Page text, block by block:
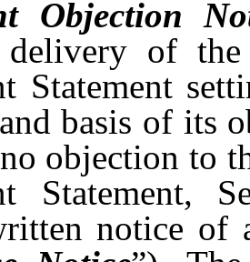
Objection
of the
Statement
basis of its
objection to
Statement,
notice of